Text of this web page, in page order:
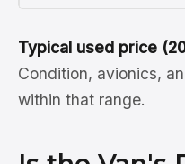
Typical used price
Condition, avionics,
within that range.